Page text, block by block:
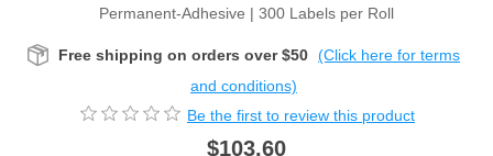
Permanent-Adhesive | 300 Labels per Roll
Free shipping on orders over $50 (Click here for terms
and conditions)
Be the first to review this product
$103.60